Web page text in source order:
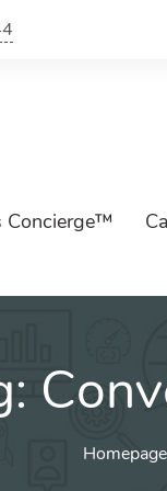
Concierge™
Homepage